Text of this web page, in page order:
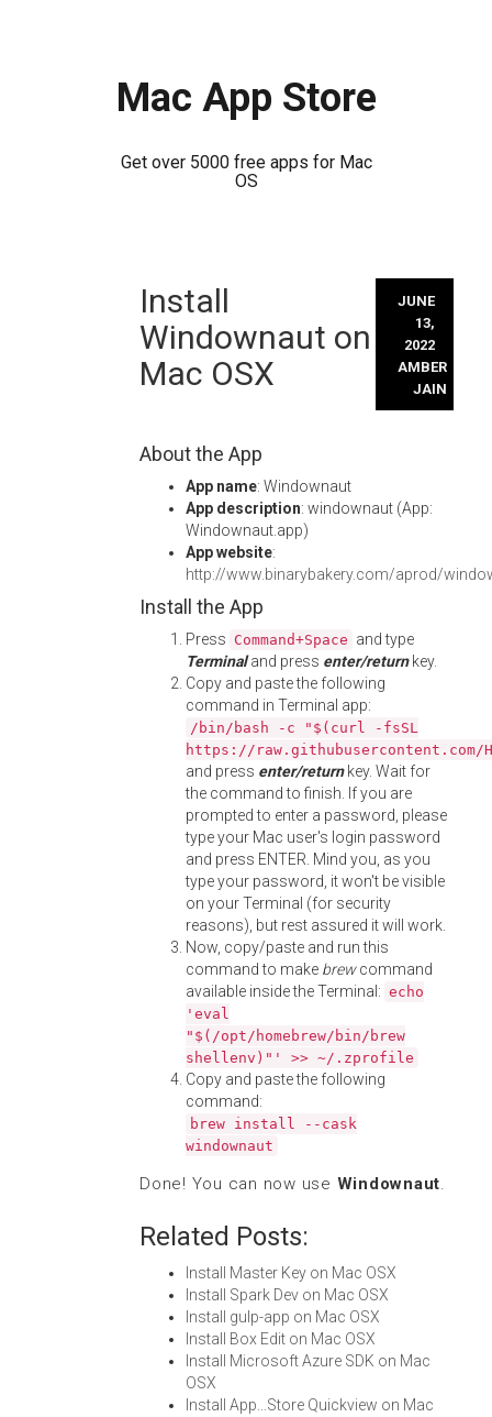
Mac App Store
Get over 5000 free apps for Mac
OS
Install
Windownaut on
Mac OSX
JUNE
13,
2022
AMBER
JAIN
About the App
App name: Windownaut
App description: windownaut (App:
Windownaut.app)
App website:
http://www.binarybakery.com/aprod/
Install the App
Press Command+Space and type
Terminaland press enter/returnkey.
Copy and paste the following
command in Terminal app:
/bin/bash -c "$(curl -fsSL
https://
and press enter/returnkey. Wait for
the command to finish. If you are
prompted to enter a password, please
type your Mac user's login password
and press ENTER. Mind you, as you
type your password, it won't be visible
on your Terminal (for security
reasons), but rest assured it will work.
Now, copy/paste and run this
command to make brewcommand
available inside the Terminal: echo
'eval
"$(/opt/homebrew/bin/brew
shellenv)"' >> ~/.zprofile
Copy and paste the following
command:
brew install --cask
windownaut
Done! You can now use Windownaut.
Related Posts:
Install Master Key on Mac OSX
Install Spark Dev on Mac OSX
Install gulp-app on Mac OSX
Install Box Edit on Mac OSX
Install Microsoft Azure SDK on Mac
OSX
Install App...Store Quickview on Mac